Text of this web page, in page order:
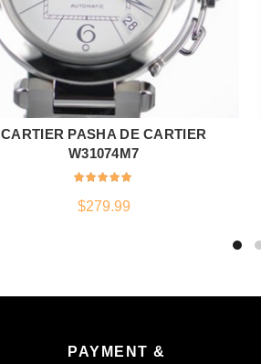
ADD TO CART
CARTIER PASHA DE CARTIER
W31074M7
$279.99
PAYMENT &